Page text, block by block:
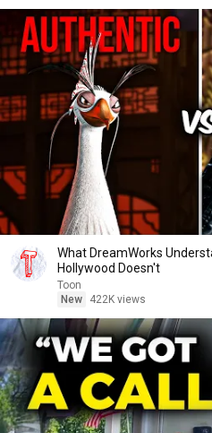
What DreamWorks
Hollywood Doesn't
Toon
New
422K views